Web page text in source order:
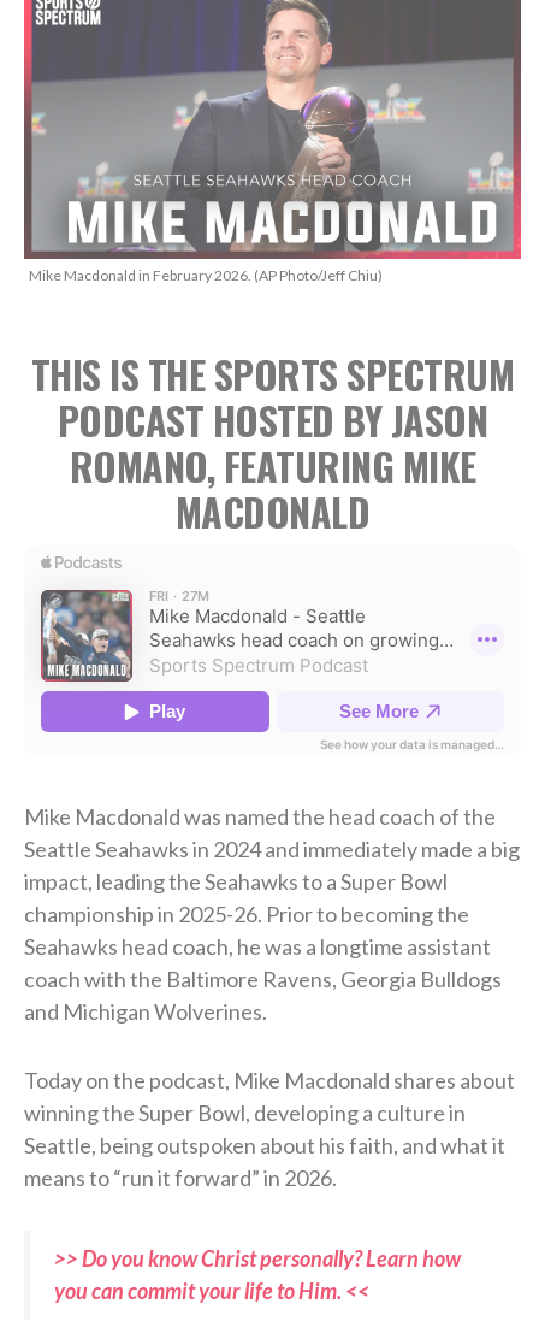
Mike Macdonald in February 2026. (AP Photo/Jeff Chiu)
THIS IS THE SPORTS SPECTRUM
PODCAST HOSTED BY JASON
ROMANO, FEATURING MIKE
MACDONALD
Mike Macdonald was named the head coach of the
Seattle Seahawks in 2024 and immediately made a big
impact, leading the Seahawks to a Super Bowl
championship in 2025-26. Prior to becoming the
Seahawks head coach, he was a longtime assistant
coach with the Baltimore Ravens, Georgia Bulldogs
and Michigan Wolverines.
Today on the podcast, Mike Macdonald shares about
winning the Super Bowl, developing a culture in
Seattle, being outspoken about his faith, and what it
means to “run it forward” in 2026.
>> Do you know Christ personally? Learn how
you can commit your life to Him. <<